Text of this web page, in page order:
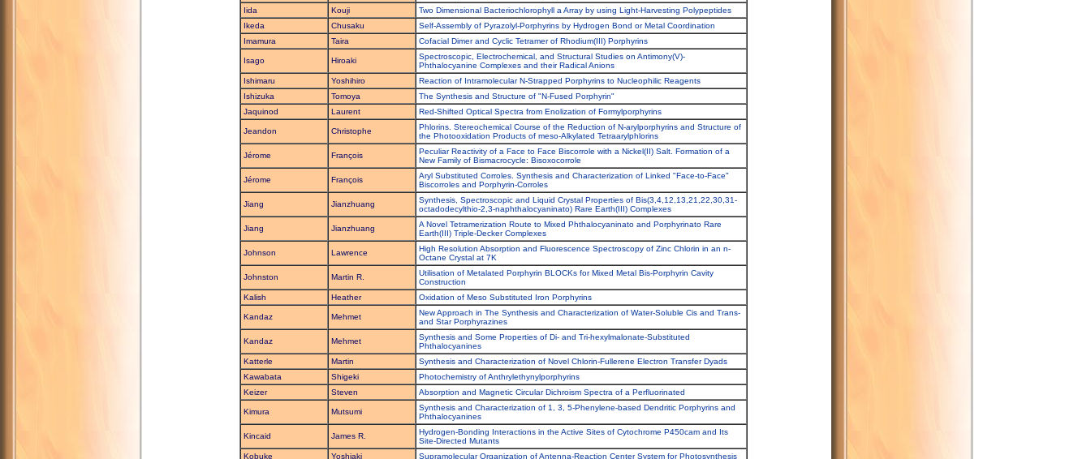
Iida
Kouji
Two Dimensional Bacteriochlorophyll a Array by using Light-Harvesting Polypeptides
Ikeda
Chusaku
Self-Assembly of Pyrazolyl-Porphyrins by Hydrogen Bond or Metal Coordination
Imamura
Taira Cofacial Dimer and Cyclic Tetramer of Rhodium(III) Porphyrins
Isago Hiroaki
Spectroscopic, Electrochemical, and Structural Studies on Antimony(V)-
Phthalocyanine Complexes and their Radical Anions
Ishimaru
Yoshihiro
Reaction of Intramolecular N-Strapped Porphyrins to Nucleophilic Reagents
Ishizuka
Tomoya
The Synthesis and Structure of "N-Fused Porphyrin"
Jaquinod
Laurent Red-Shifted Optical Spectra from Enolization of Formylporphyrins
Jeandon Christophe
Phlorins. Stereochemical Course of the Reduction of N-arylporphyrins and Structure of
the Photooxidation Products of meso-Alkylated Tetraarylphlorins
Jérome François
Peculiar Reactivity of a Face to Face Biscorrole with a Nickel(II) Salt. Formation of a
New Family of Bismacrocycle: Bisoxocorrole
Jérome François
Aryl Substituted Corroles. Synthesis and Characterization of Linked "Face-to-Face"
Biscorroles and Porphyrin-Corroles
Jiang Jianzhuang
Synthesis, Spectroscopic and Liquid Crystal Properties of Bis(3,4,12,13,21,22,30,31-
octadodecylthio-2,3-naphthalocyaninato) Rare Earth(III) Complexes
Jiang Jianzhuang
A Novel Tetramerization Route to Mixed Phthalocyaninato and Porphyrinato Rare
Earth(III) Triple-Decker Complexes
Johnson Lawrence
High Resolution Absorption and Fluorescence Spectroscopy of Zinc Chlorin in an n-
Octane Crystal at 7K
Johnston Martin R.
Utilisation of Metalated Porphyrin BLOCKs for Mixed Metal Bis-Porphyrin Cavity
Construction
Kalish
Heather Oxidation of Meso Substituted Iron Porphyrins
Kandaz Mehmet
New Approach in The Synthesis and Characterization of Water-Soluble Cis and Trans-
and Star Porphyrazines
Kandaz Mehmet
Synthesis and Some Properties of Di- and Tri-hexylmalonate-Substituted
Phthalocyanines
Katterle
Martin
Synthesis and Characterization of Novel Chlorin-Fullerene Electron Transfer Dyads
Kawabata
Shigeki
Photochemistry of Anthrylethynylporphyrins
Keizer
Steven Absorption and Magnetic Circular Dichroism Spectra of a Perfluorinated
Kimura Mutsumi
Synthesis and Characterization of 1, 3, 5-Phenylene-based Dendritic Porphyrins and
Phthalocyanines
Kincaid James R.
Hydrogen-Bonding Interactions in the Active Sites of Cytochrome P450cam and Its
Site-Directed Mutants
Kobuke
Yoshiaki Supramolecular Organization of Antenna-Reaction Center System for Photosynthesis